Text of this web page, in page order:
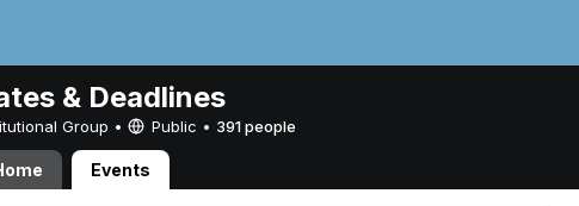
& Deadlines
Group • Public • 391 people
Events